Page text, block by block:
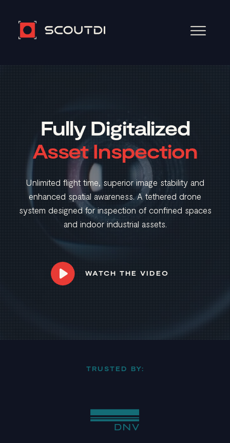
Player
Fully Digitalized
Asset Inspection
Unlimited flight time, superior image stability and
enhanced spatial awareness. A tethered drone
system designed for inspection of confined spaces
and indoor industrial assets.
WATCH THE VIDEO
TRUSTED BY: